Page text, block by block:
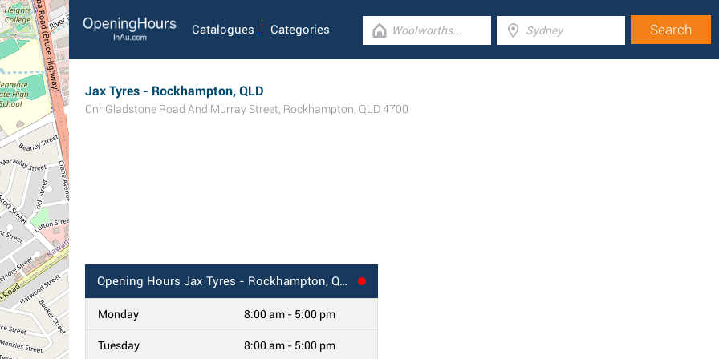
Catalogues Categories
Jax Tyres - Rockhampton, QLD
Cnr Gladstone Road And Murray Street, Rockhampton, QLD4700
Opening Hours Jax Tyres - Rockhampton, QLD
Monday 8:00 am - 5:00 pm
Tuesday 8:00 am - 5:00 pm